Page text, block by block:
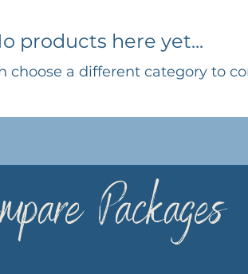
products here yet...
choose a different category to
Packages